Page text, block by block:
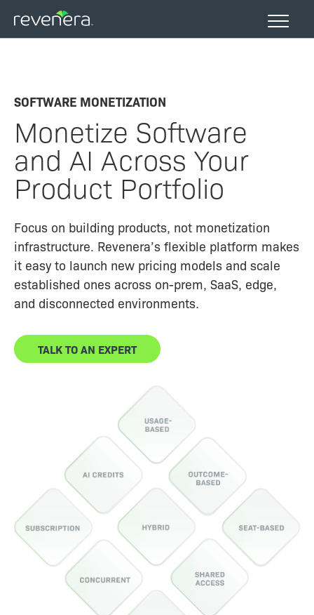
main
SOFTWARE MONETIZATION
Monetize Software
and AI Across Your
Product Portfolio
Focus on building products, not monetization
infrastructure. Revenera’s flexible platform makes
it easy to launch new pricing models and scale
established ones across on-prem, SaaS, edge,
and disconnected environments.
TALK TO AN EXPERT